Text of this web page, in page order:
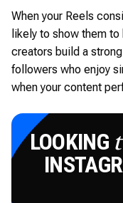
When your Reels
likely to show them
creators build a
followers who enjoy
when your content
LOOKING